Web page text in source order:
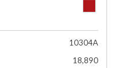
10304A
18,890